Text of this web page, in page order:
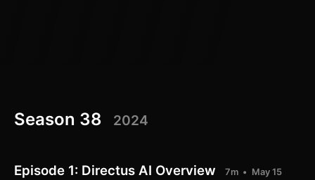
Season 38 2024
Episode 1: Directus AI Overview 7m
May 15